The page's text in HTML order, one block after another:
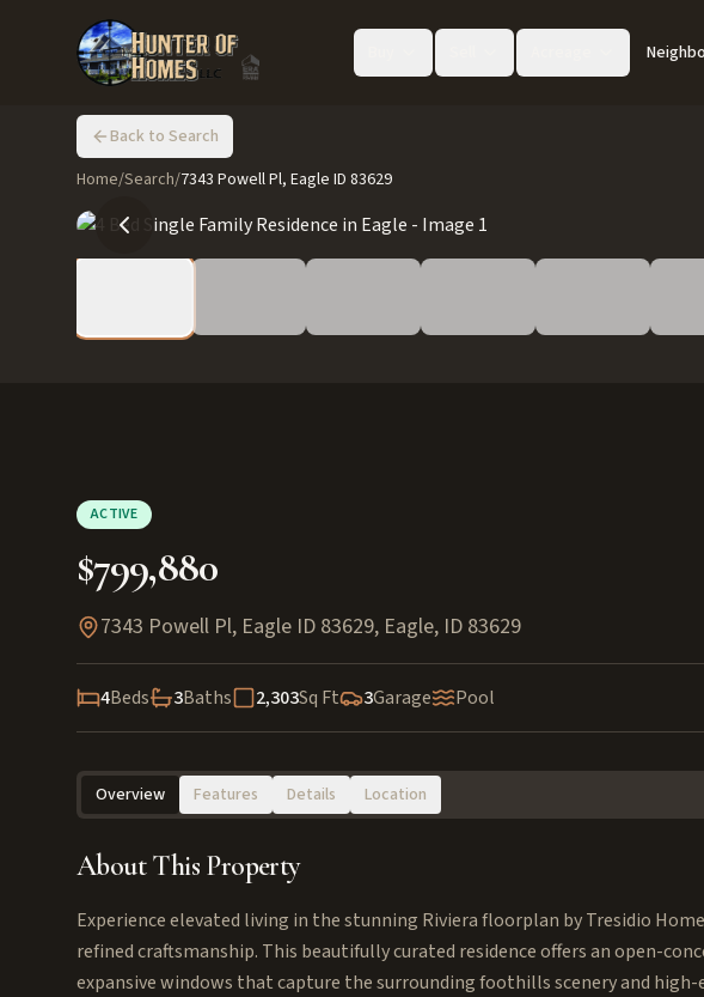
Back to Search
Home/Search/7343 Powell Pl, Eagle ID 83629
ACTIVE
$799,880
7343 Powell Pl, Eagle ID 83629, Eagle, ID 83629
4Beds 3Baths 2,303Sq Ft 3Garage Pool
Overview Features Details Location
About This Property
Experience elevated living in the stunning Riviera floorplan by Tresidio
refined craftsmanship. This beautifully curated residence offers an open-
expansive windows that capture the surrounding foothills scenery and